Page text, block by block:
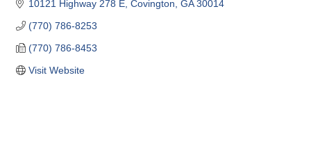
10121 Highway 278 E Covington GA 30014
(770) 786-8253
(770) 786-8453
Visit Website